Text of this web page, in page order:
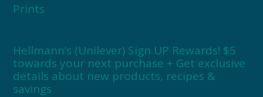
Prints
Hellmann’s (Unilever) Sign UP Rewards! $5
towards your next purchase + Get exclusive
details about new products, recipes &
savings